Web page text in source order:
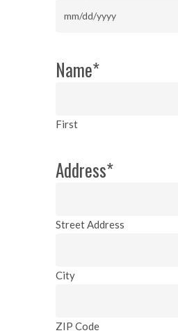
MM
slash
Name*
First
Address*
Street Address
City
ZIP Code